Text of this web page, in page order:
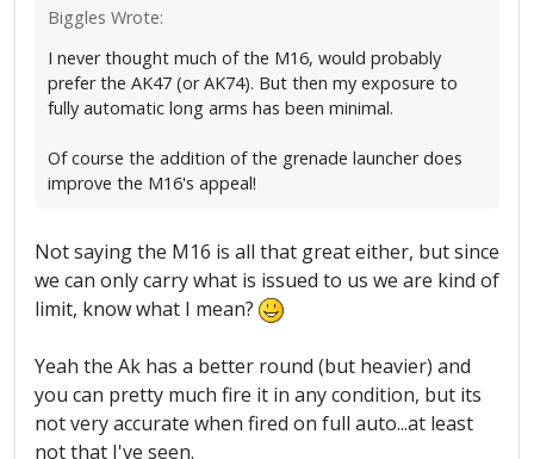
Biggles Wrote:
I never thought much of the M16, would probably
prefer the AK47 (or AK74). But then my exposure to
fully automatic long arms has been minimal.
Of course the addition of the grenade launcher does
improve the M16's appeal!
Not saying the M16 is all that great either, but since
we can only carry what is issued to us we are kind of
limit, know what I mean?
Yeah the Ak has a better round (but heavier) and
you can pretty much fire it in any condition, but its
not very accurate when fired on full auto...at least
not that I've seen.